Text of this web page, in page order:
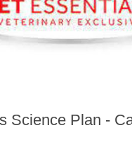
Science Plan -